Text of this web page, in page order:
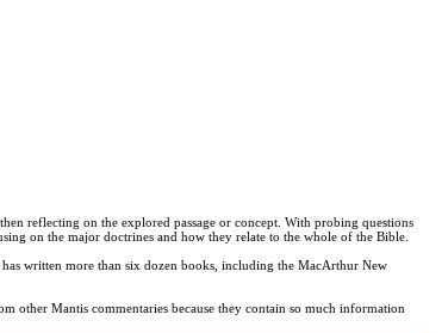
reflecting on the explored passage or concept. With probing questions
on the major doctrines and how they relate to the whole of the Bible.
written more than six dozen books, including the MacArthur New
other Mantis commentaries because they contain so much information